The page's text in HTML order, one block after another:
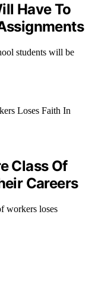
Have To
students will be
Class Of
Careers
workers loses